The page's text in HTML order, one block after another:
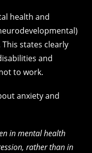
health and
states clearly
and
to work.
anxiety and
in mental health
rather than in